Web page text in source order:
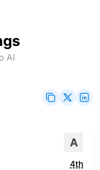
AI
A
4th